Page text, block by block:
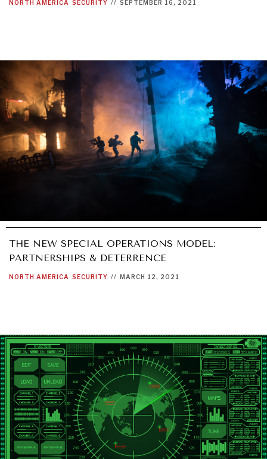
NORTH AMERICA SECURITY // SEPTEMBER 16, 2021
THE NEW SPECIAL OPERATIONS MODEL:
PARTNERSHIPS & DETERRENCE
NORTH AMERICA SECURITY // MARCH 12, 2021